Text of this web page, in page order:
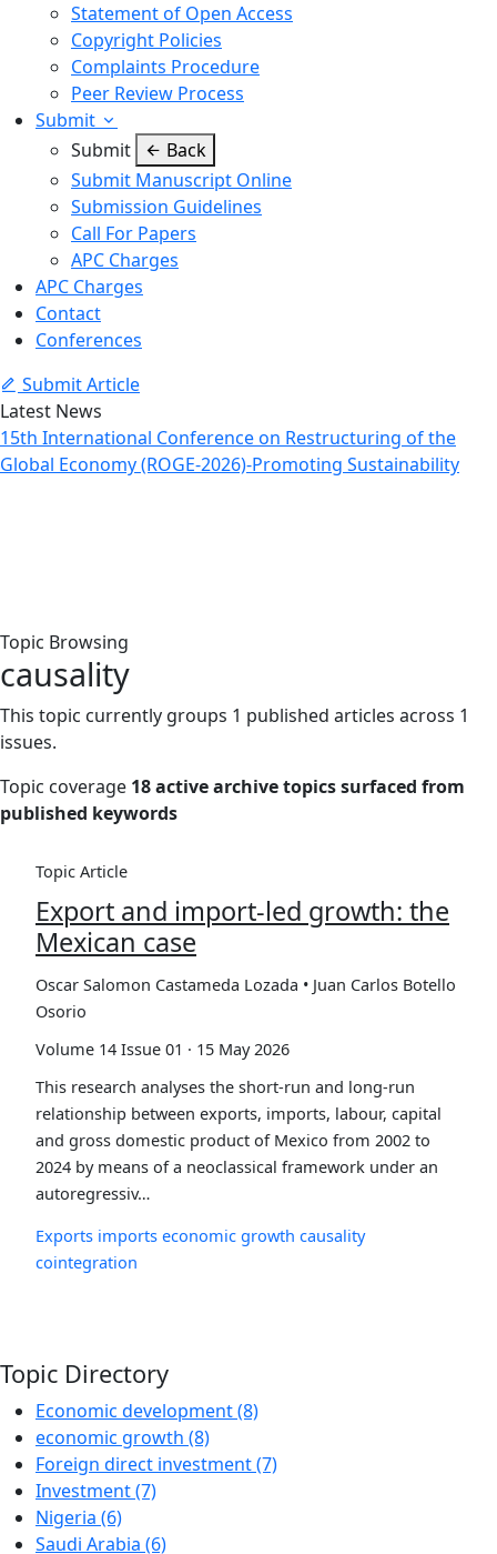
Statement of Open Access
Copyright Policies
Complaints Procedure
Peer Review Process
Submit
Submit
Back
Submit Manuscript Online
Submission Guidelines
Call For Papers
APC Charges
APC Charges
Contact
Conferences
Submit Article
Latest News
15th International Conference on Restructuring of the
Global Economy (ROGE-2026)-Promoting Sustainability
Topic Browsing
causality
This topic currently groups 1 published articles across 1
issues.
Topic coverage 18 active archive topics surfaced from
published keywords
Topic Article
Export and import-led growth: the
Mexican case
Oscar Salomon Castameda Lozada • Juan Carlos Botello
Osorio
Volume 14 Issue 01 · 15 May 2026
This research analyses the short-run and long-run
relationship between exports, imports, labour, capital
and gross domestic product of Mexico from 2002 to
2024 by means of a neoclassical framework under an
autoregressiv…
Exports imports economic growth causality
cointegration
Topic Directory
Economic development (8)
economic growth (8)
Foreign direct investment (7)
Investment (7)
Nigeria (6)
Saudi Arabia (6)